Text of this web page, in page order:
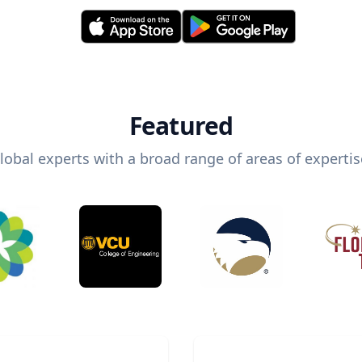
Featured
experts with a broad range of areas of